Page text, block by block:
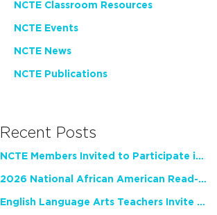
NCTE Classroom Resources
NCTE Events
NCTE News
NCTE Publications
Recent Posts
NCTE Members Invited to Participate in Study of Teacher Experience
2026 National African American Read-In Receives High Marks
English Language Arts Teachers Invite Feedback on Working Framework for Responsible AI Use in Classrooms and Schools